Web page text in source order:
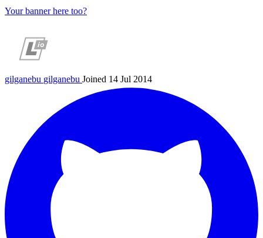
Your banner here too?
gilganebu gilganebu Joined 14 Jul 2014